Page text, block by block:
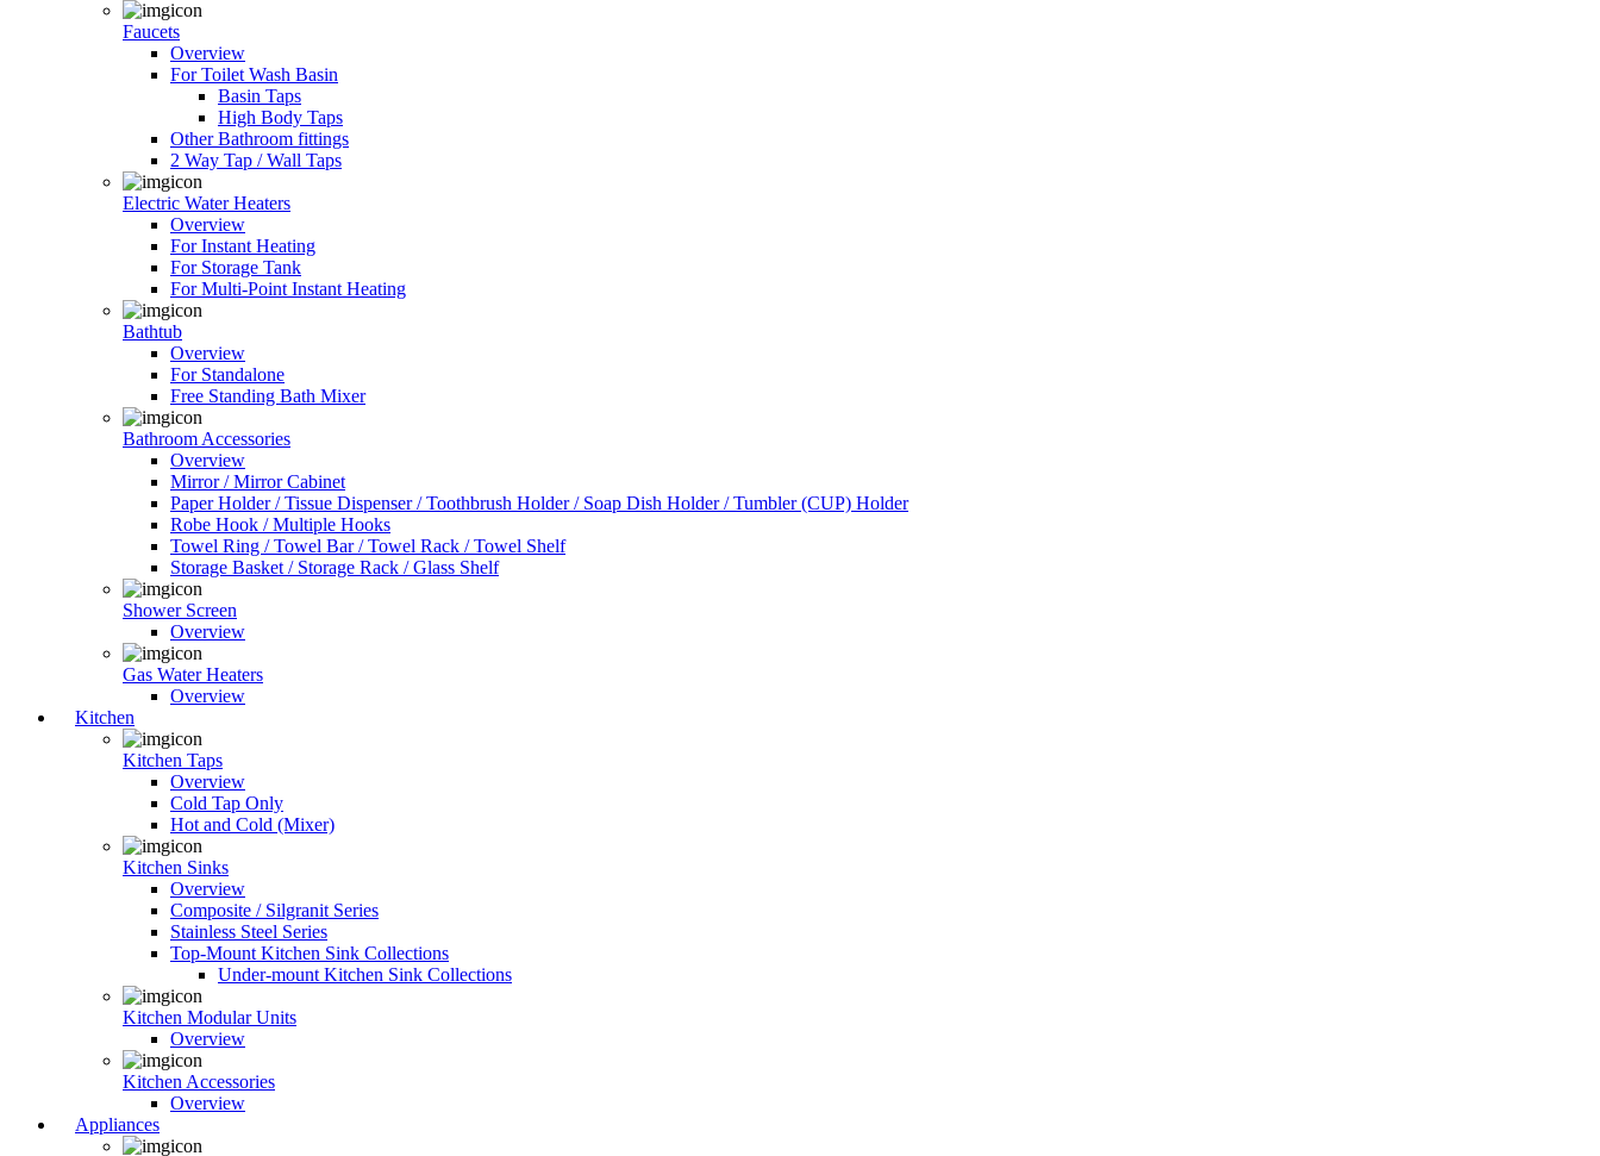
Faucets
Overview
For Toilet Wash Basin
Basin Taps
High Body Taps
Other Bathroom fittings
2 Way Tap / Wall Taps
Electric Water Heaters
Overview
For Instant Heating
For Storage Tank
For Multi-Point Instant Heating
Bathtub
Overview
For Standalone
Free Standing Bath Mixer
Bathroom Accessories
Overview
Mirror / Mirror Cabinet
Paper Holder / Tissue Dispenser / Toothbrush Holder / Soap Dish Holder / Tumbler (CUP) Holder
Robe Hook / Multiple Hooks
Towel Ring / Towel Bar / Towel Rack / Towel Shelf
Storage Basket / Storage Rack / Glass Shelf
Shower Screen
Overview
Gas Water Heaters
Overview
Kitchen
Kitchen Taps
Overview
Cold Tap Only
Hot and Cold (Mixer)
Kitchen Sinks
Overview
Composite / Silgranit Series
Stainless Steel Series
Top-Mount Kitchen Sink Collections
Under-mount Kitchen Sink Collections
Kitchen Modular Units
Overview
Kitchen Accessories
Overview
Appliances